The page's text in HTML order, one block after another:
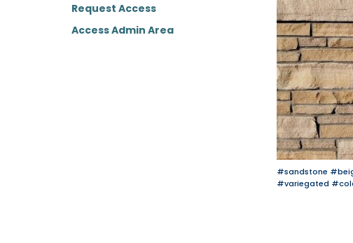
Request Access
Access Admin Area
#sandstone
#variegated